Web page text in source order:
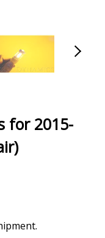
for 2015-